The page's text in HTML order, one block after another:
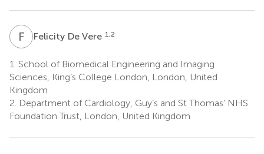
F DFelicity De Vere 1,2
1. School of Biomedical Engineering and Imaging
Sciences, King’s College London, London, United
Kingdom
2. Department of Cardiology, Guy’s and St Thomas’ NHS
Foundation Trust, London, United Kingdom